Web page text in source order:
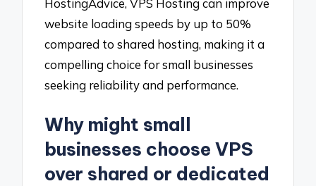
website loading speeds by up to 50%
compared to shared hosting, making it a
compelling choice for small businesses
seeking reliability and performance.
Why might small
businesses choose VPS
over shared or dedicated